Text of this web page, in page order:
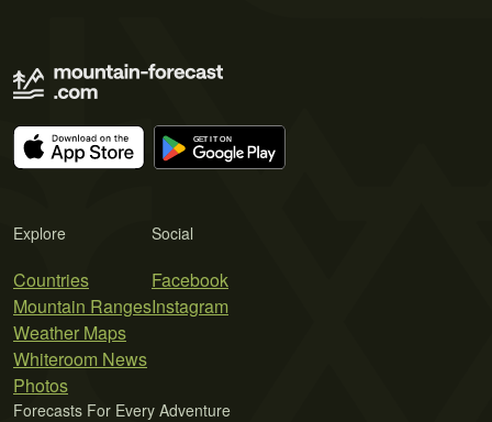
Explore
Countries
Mountain Ranges
Weather Maps
Whiteroom News
Photos
Social
Facebook
Instagram
Forecasts For Every Adventure